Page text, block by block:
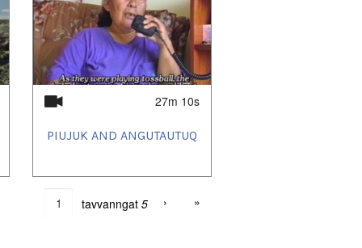
27m 10s
PIUJUK AND ANGUTAUTUQ
tavvanngat 5 › »